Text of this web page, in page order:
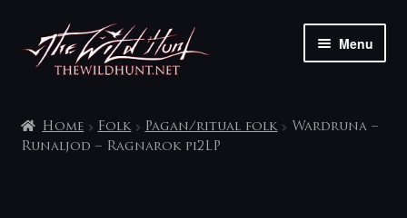
Skip
to
navigation
Skip
to
content
Menu
My account
Home Folk Pagan/ritual folk
Wardruna –
Runaljod – Ragnarok pi2LP